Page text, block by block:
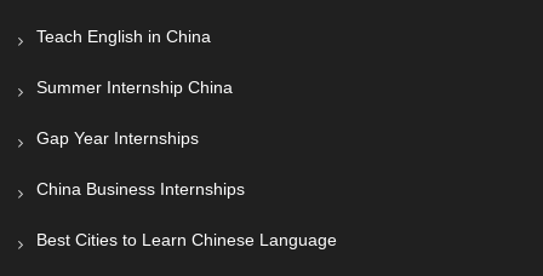
Teach English in China
Summer Internship China
Gap Year Internships
China Business Internships
Best Cities to Learn Chinese Language